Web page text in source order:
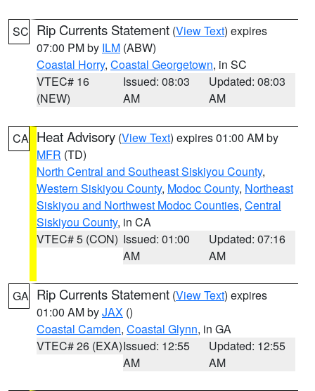
SC Rip Currents Statement (View Text) expires
07:00 PM by ILM (ABW)
Coastal Horry, Coastal Georgetown, in SC
VTEC# 16
(NEW)
Issued: 08:03
AM
Updated: 08:03
AM
CA Heat Advisory (View Text) expires 01:00 AM by
MFR (TD)
North Central and Southeast Siskiyou County,
Western Siskiyou County, Modoc County, Northeast
Siskiyou and Northwest Modoc Counties, Central
Siskiyou County, in CA
VTEC# 5 (CON) Issued: 01:00
AM
Updated: 07:16
AM
GA Rip Currents Statement (View Text) expires
01:00 AM byJAX ()
Coastal Camden, Coastal Glynn, in GA
VTEC# 26 (EXA)Issued: 12:55
AM
Updated: 12:55
AM